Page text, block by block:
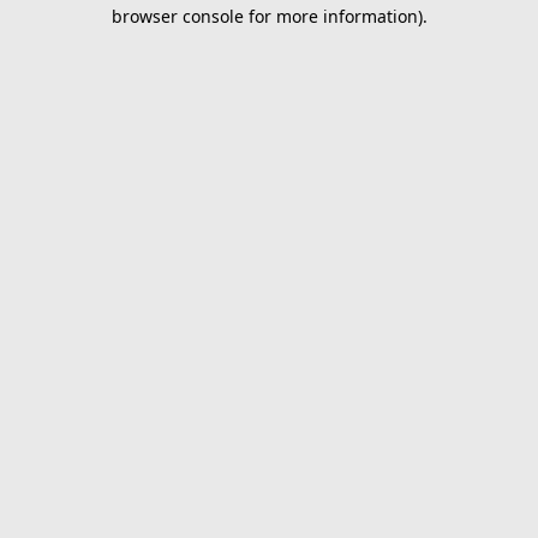
browser console for more information).